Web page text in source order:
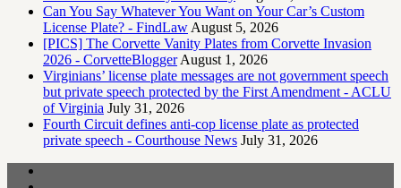
Can You Say Whatever You Want on Your Car’s Custom
License Plate? - FindLaw August 5, 2026
[PICS] The Corvette Vanity Plates from Corvette Invasion
2026 - CorvetteBlogger August 1, 2026
Virginians’ license plate messages are not government speech
but private speech protected by the First Amendment - ACLU
of Virginia July 31, 2026
Fourth Circuit defines anti-cop license plate as protected
private speech - Courthouse News July 31, 2026